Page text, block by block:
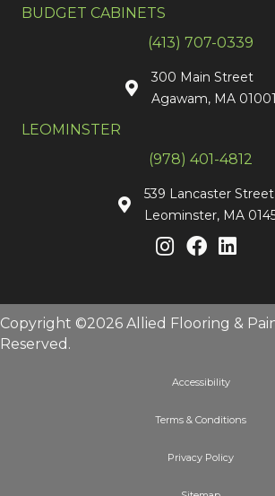
BUDGET CABINETS
(413) 707-0339
300 Main Street
Agawam, MA 01001
LEOMINSTER
(978) 401-4812
539 Lancaster Street
Leominster, MA
Copyright ©2026 Allied Flooring &
Reserved.
Accessibility
Terms & Conditions
Privacy Policy